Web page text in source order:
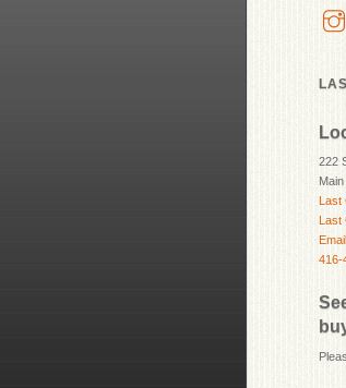
222
Email
416-